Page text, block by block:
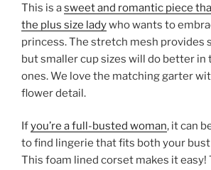
This is asweet and romantic piece
the plus size ladywho wants to
princess. The stretch mesh provides
but smaller cup sizes will do better in
ones. We love the matching garter
flower detail.
Ifyou’re a full-busted woman, it can
to find lingerie that fits both your
This foam lined corset makes it easy!